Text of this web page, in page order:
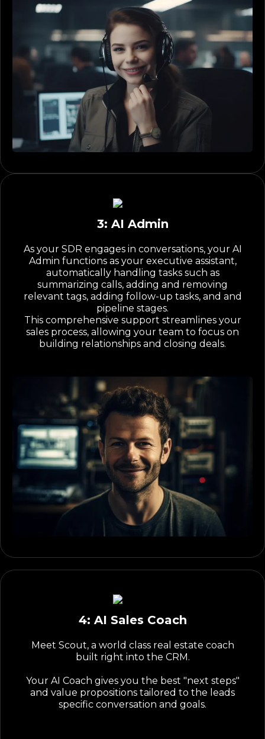
3: AI Admin
As your SDR engages in conversations, your AI
Admin functions as your executive assistant,
automatically handling tasks such as
summarizing calls, adding and removing
relevant tags, adding follow-up tasks, and and
pipeline stages.
This comprehensive support streamlines your
sales process, allowing your team to focus on
building relationships and closing deals.
4: AI Sales Coach
Meet Scout, a world class real estate coach
built right into the CRM.
Your AI Coach gives you the best "next steps"
and value propositions tailored to the leads
specific conversation and goals.